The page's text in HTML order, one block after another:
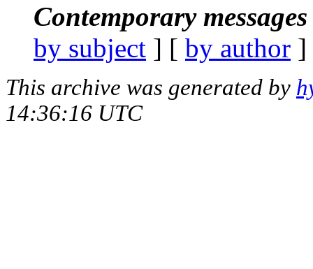
Contemporary
by subject ] [ by author
This archive was generated by
14:36:16 UTC